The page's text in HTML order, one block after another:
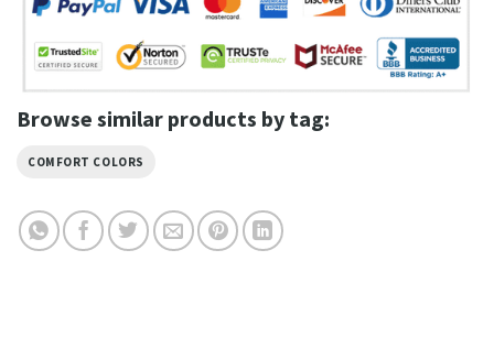
Browse similar products by tag:
COMFORT COLORS